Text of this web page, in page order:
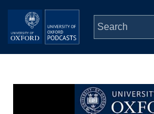
Skip to main content